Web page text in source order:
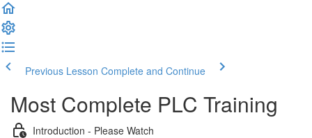
Previous Lesson Complete and Continue
Most Complete PLC Training
Introduction - Please Watch